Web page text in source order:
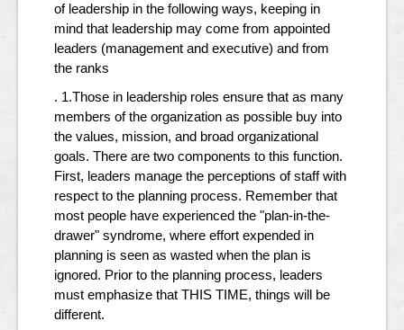
of leadership in the following ways, keeping in
mind that leadership may come from appointed
leaders (management and executive) and from
the ranks
. 1.Those in leadership roles ensure that as many
members of the organization as possible buy into
the values, mission, and broad organizational
goals. There are two components to this function.
First, leaders manage the perceptions of staff with
respect to the planning process. Remember that
most people have experienced the "plan-in-the-
drawer" syndrome, where effort expended in
planning is seen as wasted when the plan is
ignored. Prior to the planning process, leaders
must emphasize that THIS TIME, things will be
different.